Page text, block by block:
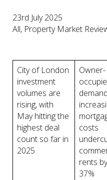
23rd July 2025
All, Property Market
City of London
investment
volumes are
rising, with
May hitting the
highest deal
count so far in
2025
Owner-
costs
rents
37%